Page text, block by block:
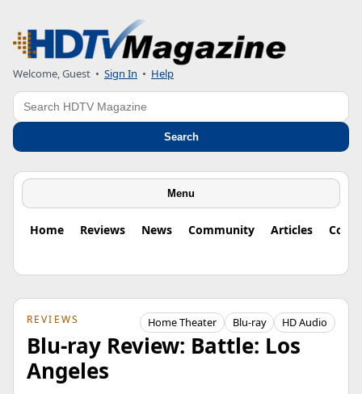
Welcome, Guest • Sign In • Help
Search
Search
Menu
Home Reviews News Community Articles
REVIEWS Home Theater Blu-ray HD Audio
Blu-ray Review: Battle: Los
Angeles